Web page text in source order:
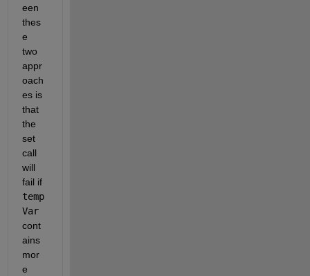
een
thes
e
two
appr
oach
es is
that
the
set
call
will
fail if
temp
Var
cont
ains
mor
e